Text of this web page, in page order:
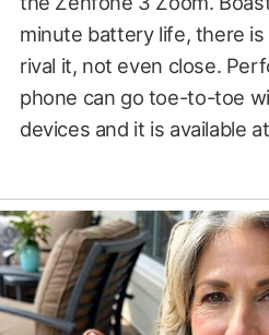
minute battery life, there
rival it, not even close.
phone can go toe-to-toe
devices and it is available